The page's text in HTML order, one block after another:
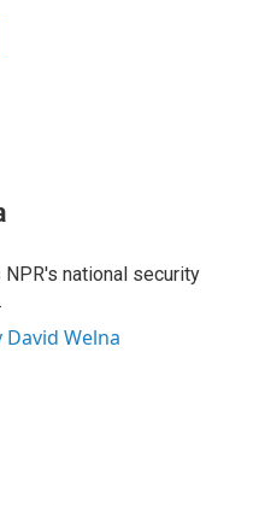
NPR's national security
David Welna